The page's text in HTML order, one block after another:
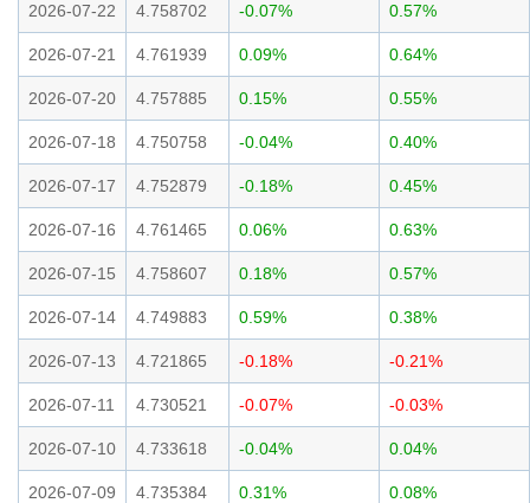
2026-07-22 4.758702 -0.07% 0.57%
2026-07-21 4.761939 0.09% 0.64%
2026-07-20 4.757885 0.15% 0.55%
2026-07-18 4.750758 -0.04% 0.40%
2026-07-17 4.752879 -0.18% 0.45%
2026-07-16 4.761465 0.06% 0.63%
2026-07-15 4.758607 0.18% 0.57%
2026-07-14 4.749883 0.59% 0.38%
2026-07-13 4.721865 -0.18% -0.21%
2026-07-11 4.730521 -0.07% -0.03%
2026-07-10 4.733618 -0.04% 0.04%
2026-07-09 4.735384 0.31% 0.08%